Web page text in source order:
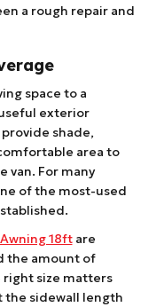
a rough repair and
space to a
exterior
shade,
area to
van. For many
of the most-used
Awning 18ftare
the amount of
right size matters
the sidewall length